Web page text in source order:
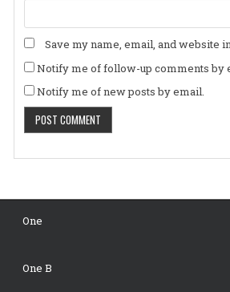
Save my name, email, and website
Notify me of follow-up comments by
Notify me of new posts by email.
One
One B